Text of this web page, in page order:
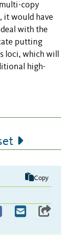
copy
it would have
with the
putting
loci, which will
high-
Copy